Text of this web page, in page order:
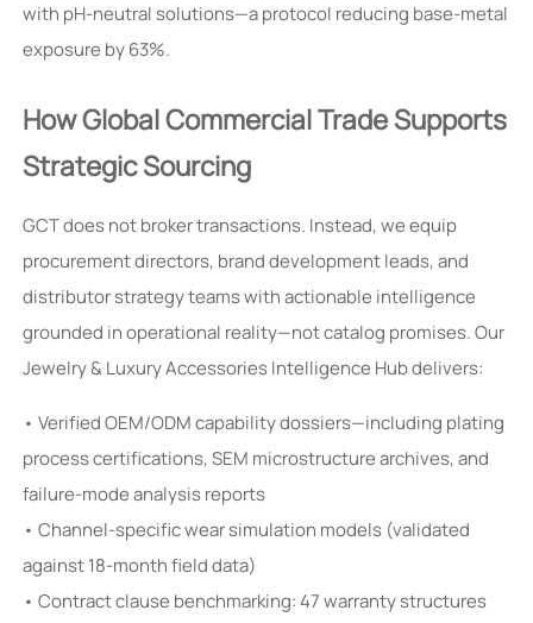
with pH-neutral solutions—a protocol reducing base-metal
exposure by 63%.
How Global Commercial Trade Supports
Strategic Sourcing
GCT does not broker transactions. Instead, we equip
procurement directors, brand development leads, and
distributor strategy teams with actionable intelligence
grounded in operational reality—not catalog promises. Our
Jewelry & Luxury Accessories Intelligence Hub delivers:
• Verified OEM/ODM capability dossiers—including plating
process certifications, SEM microstructure archives, and
failure-mode analysis reports
• Channel-specific wear simulation models (validated
against 18-month field data)
• Contract clause benchmarking: 47 warranty structures